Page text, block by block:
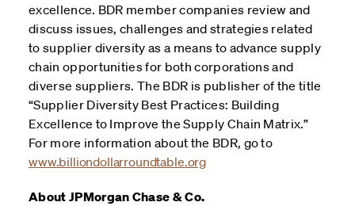
excellence. BDR member companies review and
discuss issues, challenges and strategies related
to supplier diversity as a means to advance supply
chain opportunities for both corporations and
diverse suppliers. The BDR is publisher of the title
“Supplier Diversity Best Practices: Building
Excellence to Improve the Supply Chain Matrix.”
For more information about the BDR, go to
www.billiondollarroundtable.org
About JPMorgan Chase & Co.